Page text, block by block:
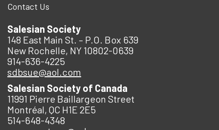
Contact Us
Salesian Society
148 East Main St. – P.O. Box 639
New Rochelle, NY 10802-0639
914-636-4225
sdbsue@aol.com
Salesian Society of Canada
11991 Pierre Baillargeon Street
Montréal, QC H1E 2E5
514-648-4348